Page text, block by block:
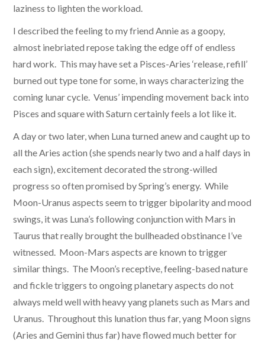
laziness to lighten the workload.
I described the feeling to my friend Annie as a goopy,
almost inebriated repose taking the edge off of endless
hard work. This may have set a Pisces-Aries ‘release, refill’
burned out type tone for some, in ways characterizing the
coming lunar cycle. Venus’ impending movement back into
Pisces and square with Saturn certainly feels a lot like it.
A day or two later, when Luna turned anew and caught up to
all the Aries action (she spends nearly two and a half days in
each sign), excitement decorated the strong-willed
progress so often promised by Spring’s energy. While
Moon-Uranus aspects seem to trigger bipolarity and mood
swings, it was Luna’s following conjunction with Mars in
Taurus that really brought the bullheaded obstinance I’ve
witnessed. Moon-Mars aspects are known to trigger
similar things. The Moon’s receptive, feeling-based nature
and fickle triggers to ongoing planetary aspects do not
always meld well with heavy yang planets such as Mars and
Uranus. Throughout this lunation thus far, yang Moon signs
(Aries and Gemini thus far) have flowed much better for